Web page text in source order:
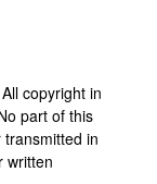
copyright in
part of this
in
written